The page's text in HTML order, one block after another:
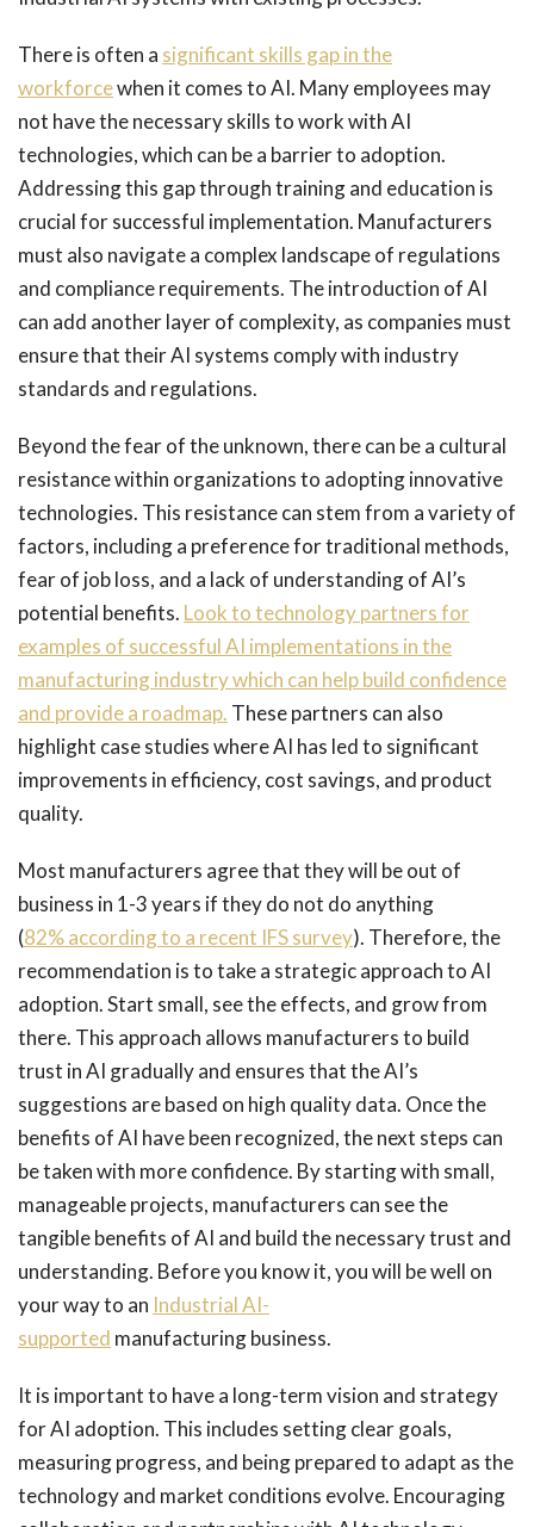
There is often a significant skills gap in the
workforcewhen it comes to AI. Many employees may
not have the necessary skills to work with AI
technologies, which can be a barrier to adoption.
Addressing this gap through training and education is
crucial for successful implementation. Manufacturers
must also navigate a complex landscape of regulations
and compliance requirements. The introduction of AI
can add another layer of complexity, as companies must
ensure that their AI systems comply with industry
standards and regulations.
Beyond the fear of the unknown, there can be a cultural
resistance within organizations to adopting innovative
technologies. This resistance can stem from a variety of
factors, including a preference for traditional methods,
fear of job loss, and a lack of understanding of AI’s
potential benefits. Look to technology partners for
examples of successful AI implementations in the
manufacturing industry which can help build confidence
and provide a roadmap. These partners can also
highlight case studies where AI has led to significant
improvements in efficiency, cost savings, and product
quality.
Most manufacturers agree that they will be out of
business in 1-3 years if they do not do anything
(82% according to a recent IFS survey). Therefore, the
recommendation is to take a strategic approach to AI
adoption. Start small, see the effects, and grow from
there. This approach allows manufacturers to build
trust in AI gradually and ensures that the AI’s
suggestions are based on high quality data. Once the
benefits of AI have been recognized, the next steps can
be taken with more confidence. By starting with small,
manageable projects, manufacturers can see the
tangible benefits of AI and build the necessary trust and
understanding. Before you know it, you will be well on
your way to an Industrial AI-
supported manufacturing business.
It is important to have a long-term vision and strategy
for AI adoption. This includes setting clear goals,
measuring progress, and being prepared to adapt as the
technology and market conditions evolve. Encouraging